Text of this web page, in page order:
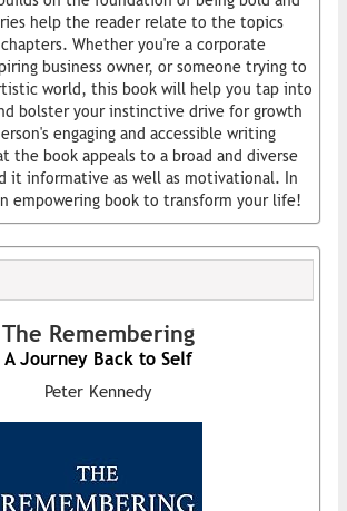
help the reader relate to the topics
Whether you're a corporate
business owner, or someone trying to
world, this book will help you tap into
bolster your instinctive drive for growth
engaging and accessible writing
the book appeals to a broad and diverse
it informative as well as motivational. In
empowering book to transform your life!
The Remembering
A Journey Back to Self
Peter Kennedy